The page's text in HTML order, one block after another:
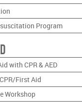
Program
with CPR & AED
First Aid
Workshop